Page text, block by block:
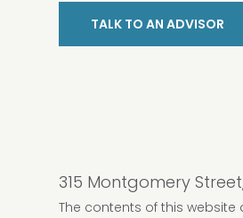
TALK TO AN ADVISOR
315 Montgomery
The contents of this website